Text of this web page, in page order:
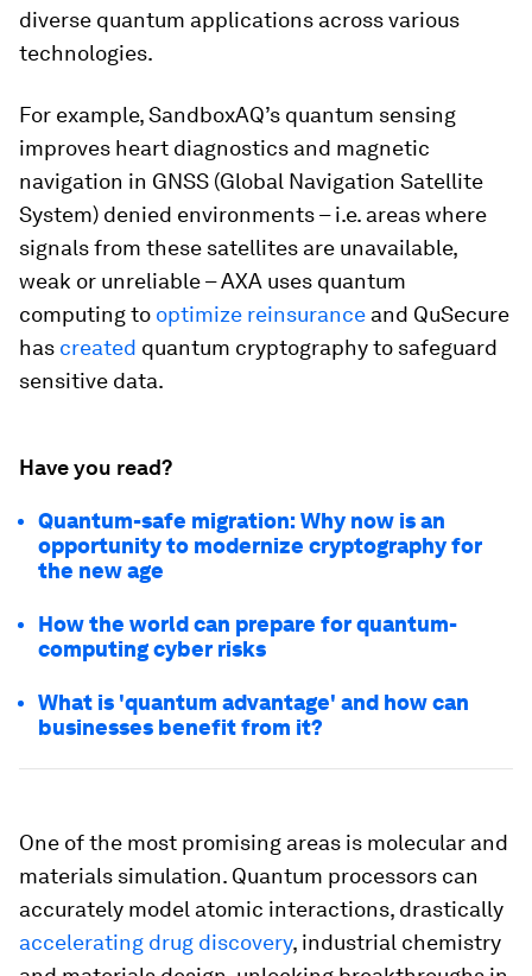
diverse quantum applications across various
technologies.
For example, SandboxAQ’s quantum sensing
improves heart diagnostics and magnetic
navigation in GNSS (Global Navigation Satellite
System) denied environments – i.e. areas where
signals from these satellites are unavailable,
weak or unreliable – AXA uses quantum
computing to optimize reinsurance and QuSecure
has created quantum cryptography to safeguard
sensitive data.
Have you read?
Quantum-safe migration: Why now is an
opportunity to modernize cryptography for
the new age
How the world can prepare for quantum-
computing cyber risks
What is 'quantum advantage' and how can
businesses benefit from it?
One of the most promising areas is molecular and
materials simulation. Quantum processors can
accurately model atomic interactions, drastically
accelerating drug discovery, industrial chemistry